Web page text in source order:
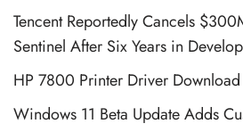
Tencent Reportedly Cancels
Sentinel After Six Years in
HP 7800 Printer Driver Download
Windows 11 Beta Update Adds